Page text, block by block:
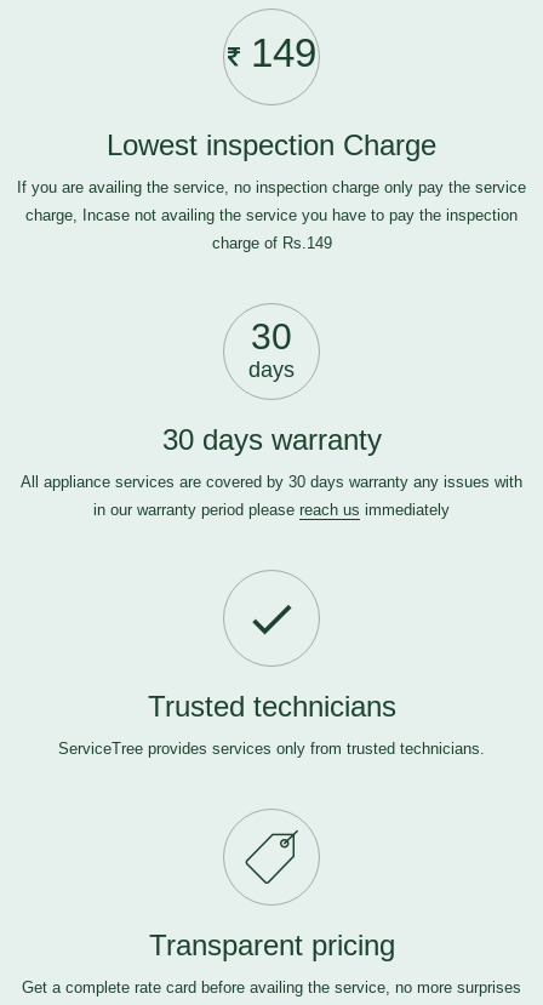
149
Lowest inspection Charge
If you are availing the service, no inspection charge only pay the service
charge, Incase not availing the service you have to pay the inspection
charge of Rs.149
30
days
30 days warranty
All appliance services are covered by 30 days warranty any issues with
in our warranty period please reach us immediately
Trusted technicians
ServiceTree provides services only from trusted technicians.
Transparent pricing
Get a complete rate card before availing the service, no more surprises